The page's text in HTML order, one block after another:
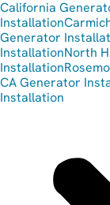
California
Installation
Generator
InstallationNorth
Installation
CA Generator
Installation